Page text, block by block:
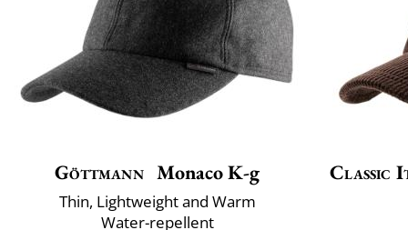
Göttmann Monaco K-g
Thin, Lightweight and Warm
Water-repellent
Classic